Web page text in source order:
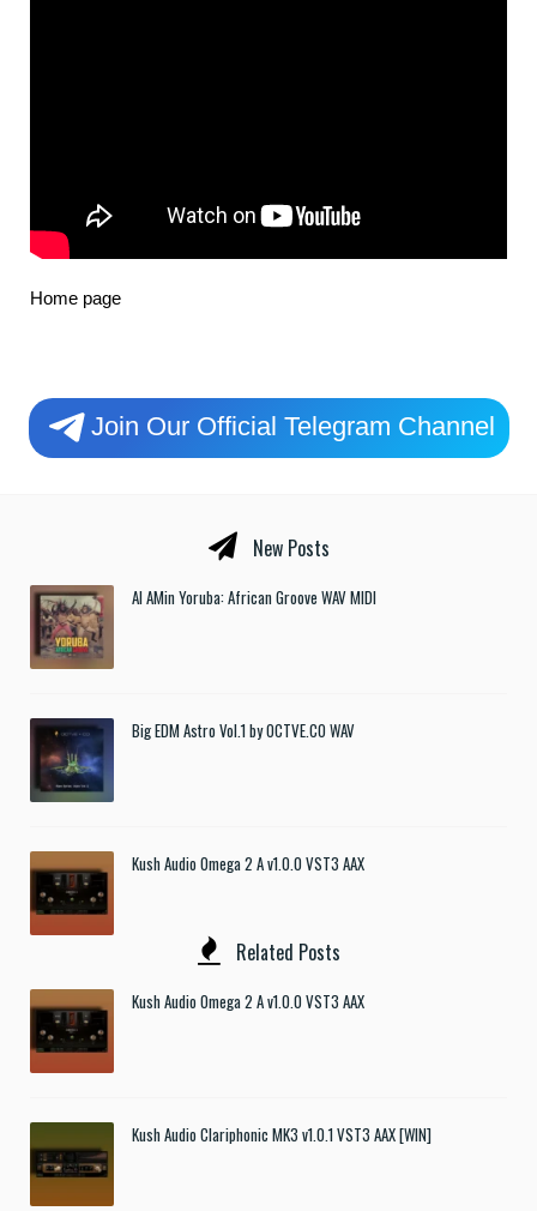
Home page
Join Our Official Telegram Channel
New Posts
Al AMin Yoruba: African Groove WAV MIDI
Big EDM Astro Vol.1 by OCTVE.CO WAV
Kush Audio Omega 2 A v1.0.0 VST3 AAX
Related Posts
Kush Audio Omega 2 A v1.0.0 VST3 AAX
Kush Audio Clariphonic MK3 v1.0.1 VST3 AAX [WIN]